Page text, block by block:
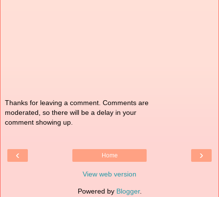
Thanks for leaving a comment. Comments are
moderated, so there will be a delay in your
comment showing up.
‹ ›
Home
View web version
Powered by Blogger.